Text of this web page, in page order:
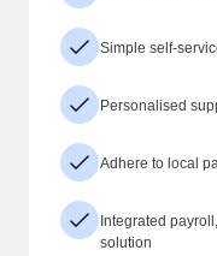
Simple self-
Personalised
Adhere to local
Integrated
solution